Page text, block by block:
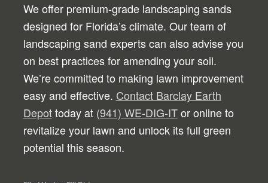
We offer premium-grade landscaping sands
designed for Florida’s climate. Our team of
landscaping sand experts can also advise you
on best practices for amending your soil.
We’re committed to making lawn improvement
easy and effective. Contact Barclay Earth
Depottoday at (941) WE-DIG-ITor online to
revitalize your lawn and unlock its full green
potential this season.